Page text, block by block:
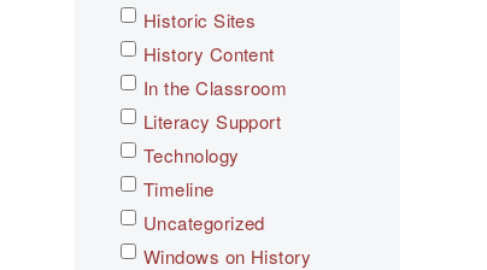
Historic Sites
History Content
In the Classroom
Literacy Support
Technology
Timeline
Uncategorized
Windows on History